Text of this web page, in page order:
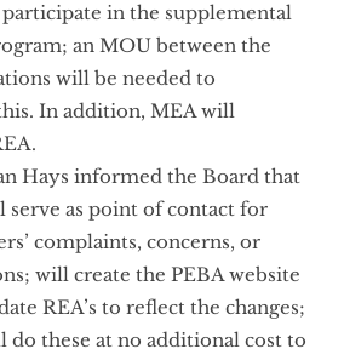
in the supplemental
an MOU between the
will be needed to
In addition, MEA will
Hays informed the Board that
serve as point of contact for
complaints, concerns, or
will create the PEBA website
REA’s to reflect the changes;
do these at no additional cost to